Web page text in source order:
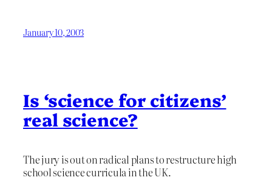
January 10, 2003
Is ‘science for citizens’
real science?
The jury is out on radical plans to restructure high
school science curricula in the UK.